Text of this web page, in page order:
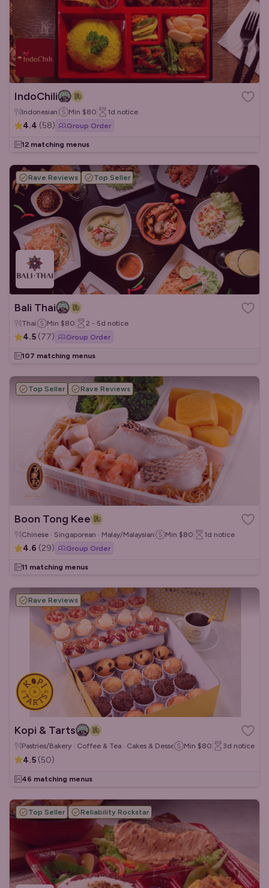
IndoChili
Indonesian Min $80 1d notice
4.4 (58) Group Order
12 matching menus
Rave Reviews Top Seller
Bali Thai
Thai Min $80 2 - 5d notice
4.5 (77) Group Order
107 matching menus
Top Seller Rave Reviews
Boon Tong Kee
Chinese · Singaporean · Malay/Malaysian Min $80 1d notice
4.6 (29) Group Order
11 matching menus
Rave Reviews
Kopi & Tarts
Pastries/Bakery · Coffee & Tea · Cakes & Desserts Min $80 3d notice
4.5 (50)
46 matching menus
Top Seller Reliability Rockstar